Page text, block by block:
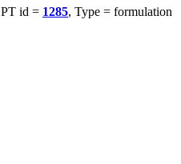
PT id = 1285, Type = formulation